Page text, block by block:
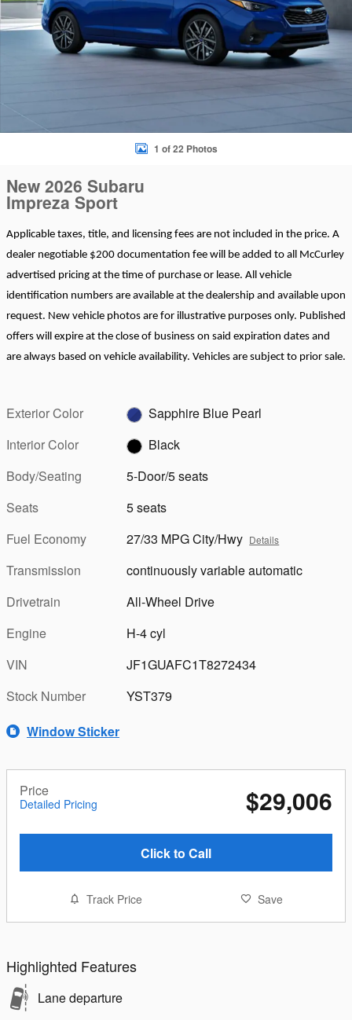
1 of 22 Photos
New 2026 Subaru
Impreza Sport
Applicable taxes, title, and licensing fees are not included in the price. A
dealer negotiable $200 documentation fee will be added to all McCurley
advertised pricing at the time of purchase or lease. All vehicle
identification numbers are available at the dealership and available upon
request. New vehicle photos are for illustrative purposes only. Published
offers will expire at the close of business on said expiration dates and
are always based on vehicle availability. Vehicles are subject to prior sale.
Exterior Color
Sapphire Blue Pearl
Interior Color
Black
Body/Seating
5-Door/5 seats
Seats
5 seats
Fuel Economy
27/33 MPG City/Hwy Details
Transmission
continuously variable automatic
Drivetrain
All-Wheel Drive
Engine
H-4 cyl
VIN
JF1GUAFC1T8272434
Stock Number
YST379
Window Sticker
Price
Detailed Pricing $29,006
Click to Call
Track Price Save
Highlighted Features
Lane departure